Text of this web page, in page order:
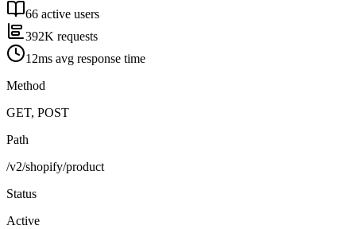
66 active users
392K requests
12ms avg response time
Method
GET, POST
Path
/v2/shopify/product
Status
Active